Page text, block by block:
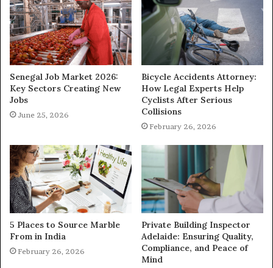
Senegal Job Market 2026:
Key Sectors Creating New
Jobs
June 25, 2026
Bicycle Accidents Attorney:
How Legal Experts Help
Cyclists After Serious
Collisions
February 26, 2026
5 Places to Source Marble
From in India
February 26, 2026
Private Building Inspector
Adelaide: Ensuring Quality,
Compliance, and Peace of
Mind